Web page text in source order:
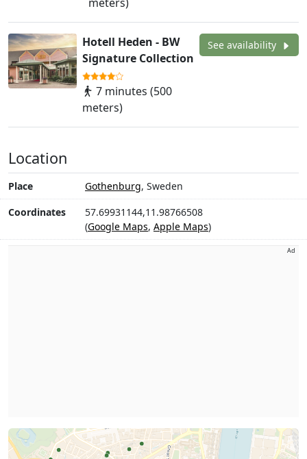
Hotell Heden - BW
Signature Collection
7 minutes (500
meters)
See availability
Location
Place Gothenburg, Sweden
Coordinates
57.69931144,11.98766508
(Google Maps, Apple Maps)
Ad